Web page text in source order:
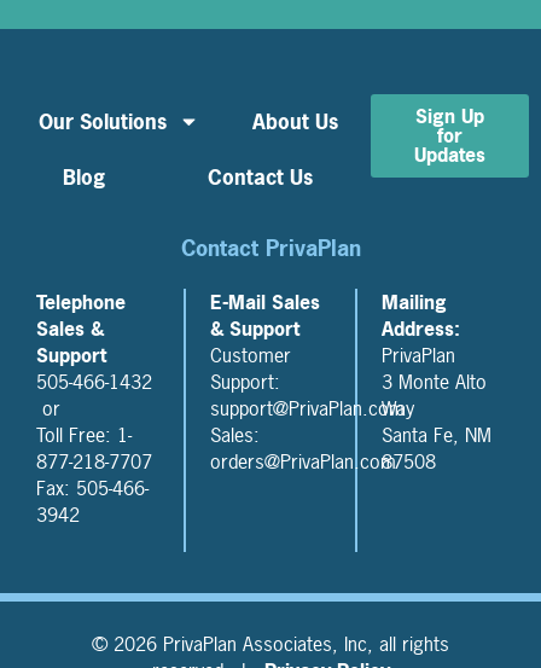
Our Solutions
About Us
Blog
Contact Us
Sign Up
for
Updates
Contact PrivaPlan
Telephone
Sales &
Support
505-466-1432
or
Toll Free: 1-
877-218-7707
Fax: 505-466-
3942
E-Mail Sales
& Support
Customer
Support:
support@PrivaPlan.com
Sales:
orders@PrivaPlan.com
Mailing
Address:
PrivaPlan
3 Monte Alto
Way
Santa Fe, NM
87508
© 2026 PrivaPlan Associates, Inc, all rights